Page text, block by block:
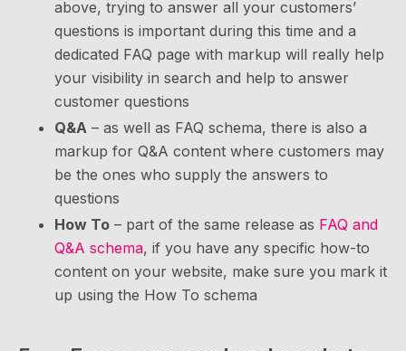
above, trying to answer all your customers’
questions is important during this time and a
dedicated FAQ page with markup will really help
your visibility in search and help to answer
customer questions
Q&A – as well as FAQ schema, there is also a
markup for Q&A content where customers may
be the ones who supply the answers to
questions
How To – part of the same release as FAQ and
Q&A schema, if you have any specific how-to
content on your website, make sure you mark it
up using the How To schema